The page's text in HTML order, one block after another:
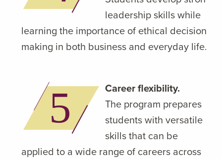
leadership skills while
learning the importance of ethical decision-
making in both business and everyday life.
Career flexibility.
The program prepares
students with versatile
skills that can be
applied to a wide range of careers across